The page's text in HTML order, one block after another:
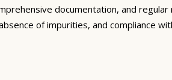
documentation, and
of impurities, and compliance